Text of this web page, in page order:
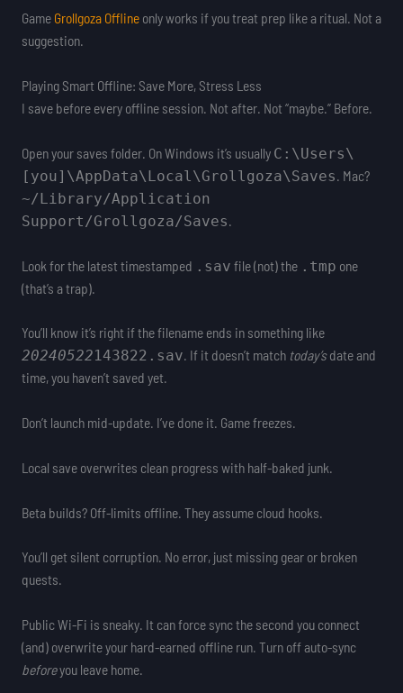
Game Grollgoza Offlineonly works if you treat prep like a ritual. Not a
suggestion.
Playing Smart Offline: Save More, Stress Less
I save before every offline session. Not after. Not “maybe.” Before.
Open your saves folder. On Windows it’s usually C:\Users\
[you]\AppData\Local\Grollgoza\Saves . Mac?
~/Library/Application
Support/Grollgoza/Saves
Look for the latest timestamped .sav file (not) the .tmp one
(that’s a trap).
You’ll know it’s right if the filename ends in something like
20240522143822.sav. If it doesn’t match today’sdate and
time, you haven’t saved yet.
Don’t launch mid-update. I’ve done it. Game freezes.
Local save overwrites clean progress with half-baked junk.
Beta builds? Off-limits offline. They assume cloud hooks.
You’ll get silent corruption. No error, just missing gear or broken
quests.
Public Wi-Fi is sneaky. It can force sync the second you connect
(and) overwrite your hard-earned offline run. Turn off auto-sync
beforeyou leave home.